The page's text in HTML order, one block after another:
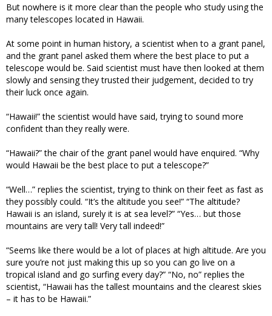
But nowhere is it more clear than the people who study using the
many telescopes located in Hawaii.
At some point in human history, a scientist when to a grant panel,
and the grant panel asked them where the best place to put a
telescope would be. Said scientist must have then looked at them
slowly and sensing they trusted their judgement, decided to try
their luck once again.
“Hawaii!” the scientist would have said, trying to sound more
confident than they really were.
“Hawaii?” the chair of the grant panel would have enquired. “Why
would Hawaii be the best place to put a telescope?”
“Well…” replies the scientist, trying to think on their feet as fast as
they possibly could. “It’s the altitude you see!” “The altitude?
Hawaii is an island, surely it is at sea level?” “Yes… but those
mountains are very tall! Very tall indeed!”
“Seems like there would be a lot of places at high altitude. Are you
sure you’re not just making this up so you can go live on a
tropical island and go surfing every day?” “No, no” replies the
scientist, “Hawaii has the tallest mountains and the clearest skies
– it has to be Hawaii.”